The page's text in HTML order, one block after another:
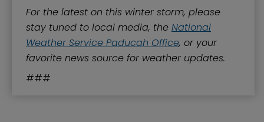
For the latest on this winter storm, please
stay tuned to local media, the National
Weather Service Paducah Office, or your
favorite news source for weather updates.
###